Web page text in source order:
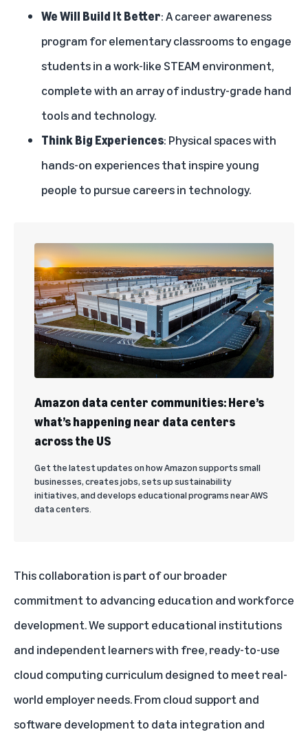
We Will Build It Better: A career awareness
program for elementary classrooms to engage
students in a work-like STEAM environment,
complete with an array of industry-grade hand
tools and technology.
Think Big Experiences: Physical spaces with
hands-on experiences that inspire young
people to pursue careers in technology.
Amazon data center communities: Here’s
what’s happening near data centers
across the US
Get the latest updates on how Amazon supports small
businesses, creates jobs, sets up sustainability
initiatives, and develops educational programs near AWS
data centers.
This collaboration is part of our broader
commitment to advancing education and workforce
development. We support educational institutions
and independent learners with free, ready-to-use
cloud computing curriculum designed to meet real-
world employer needs. From cloud support and
software development to data integration and